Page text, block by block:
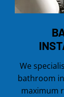
We
bathroom
maximum